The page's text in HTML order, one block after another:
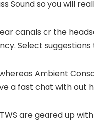
Sound so you will
canals or the
Select suggestions
Ambient
a fast chat with out
are geared up